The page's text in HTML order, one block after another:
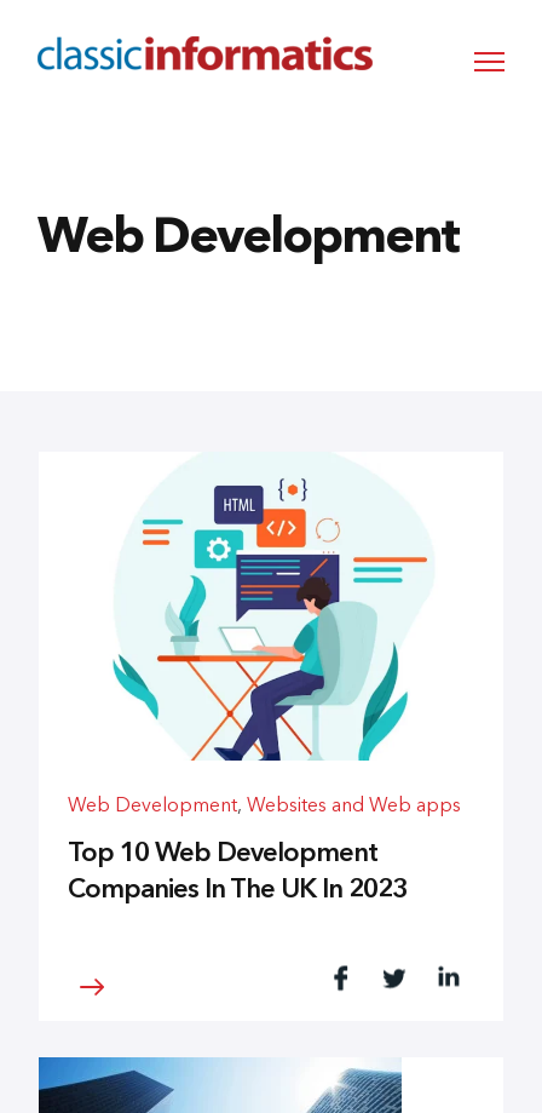
Web Development
Web Development, Websites and Web apps
Top 10 Web Development
Companies In The UK In 2023